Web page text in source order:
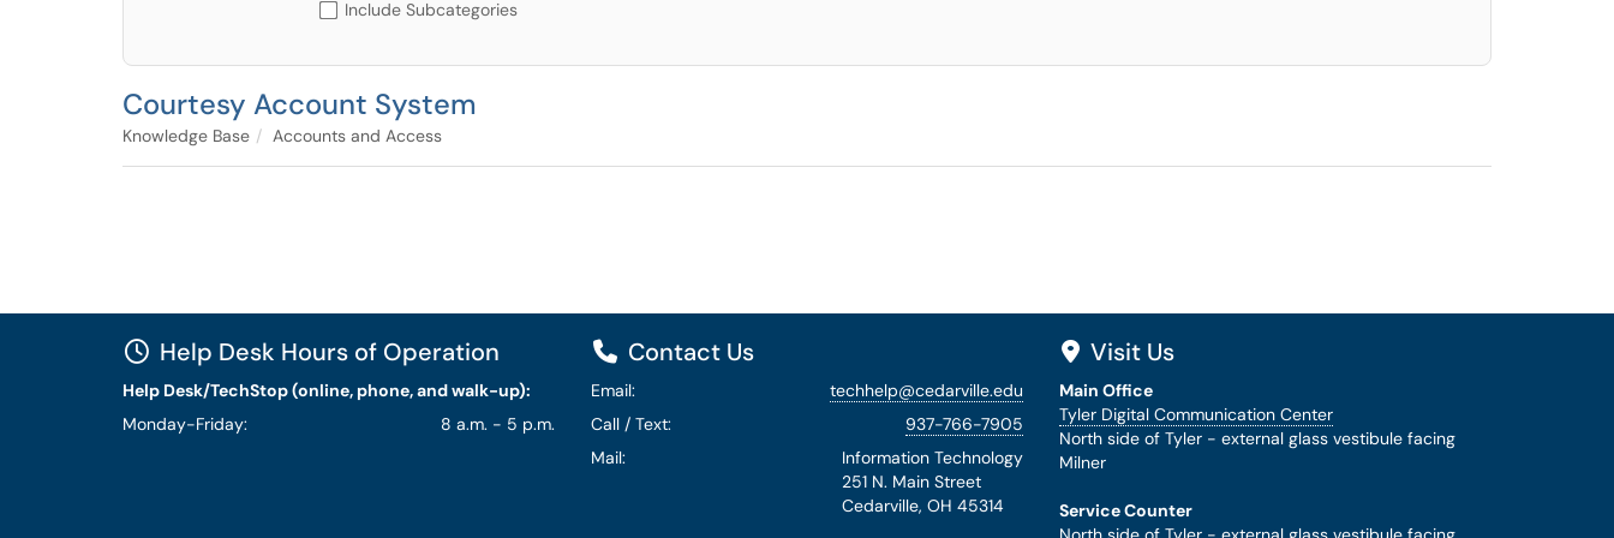
Include Subcategories
Courtesy Account System
Knowledge Base Accounts and Access
Help Desk Hours of Operation
Help Desk/TechStop (online, phone, and walk-up):
Monday-Friday:
8 a.m. - 5 p.m.
Contact Us
Email:
techhelp@cedarville.edu
Call / Text:
937-766-7905
Mail:
Information Technology
251 N. Main Street
Cedarville, OH 45314
Visit Us
Main Office
Tyler Digital Communication Center
North side of Tyler - external glass vestibule facing
Milner
Service Counter